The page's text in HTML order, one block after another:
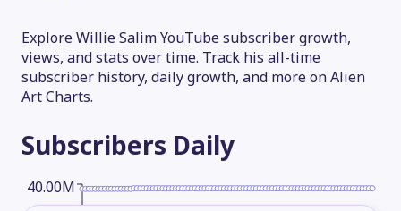
Explore Willie Salim YouTube subscriber growth,
views, and stats over time. Track his all-time
subscriber history, daily growth, and more on Alien
Art Charts.
Subscribers Daily
40.00M